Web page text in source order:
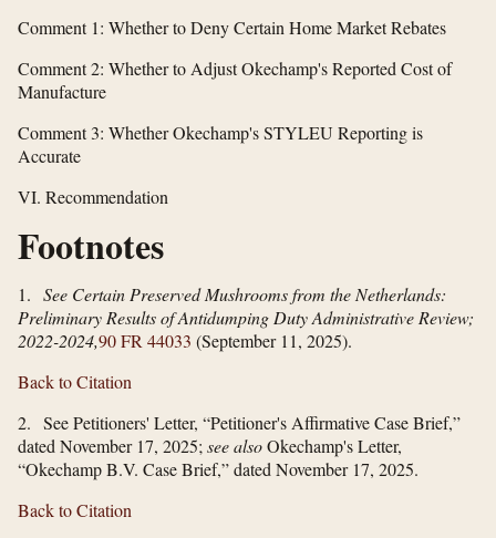
Comment 1: Whether to Deny Certain Home Market Rebates
Comment 2: Whether to Adjust Okechamp's Reported Cost of
Manufacture
Comment 3: Whether Okechamp's STYLEU Reporting is
Accurate
VI. Recommendation
Footnotes
1. See Certain Preserved Mushrooms from the Netherlands:
Preliminary Results of Antidumping Duty Administrative Review;
2022-2024,90 FR 44033 (September 11, 2025).
Back to Citation
2. See Petitioners' Letter, “Petitioner's Affirmative Case Brief,”
dated November 17, 2025;see alsoOkechamp's Letter,
“Okechamp B.V. Case Brief,” dated November 17, 2025.
Back to Citation